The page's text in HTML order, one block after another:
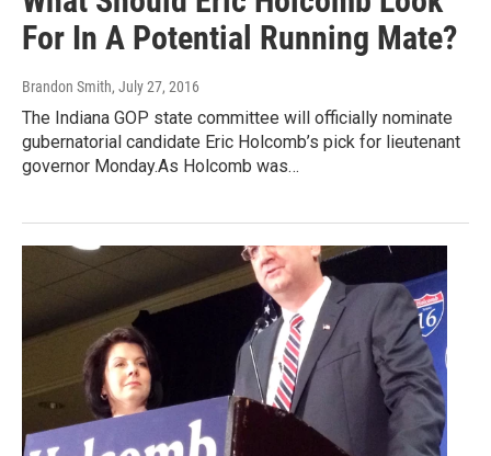
For In A Potential Running Mate?
Brandon Smith, July 27, 2016
The Indiana GOP state committee will officially nominate
gubernatorial candidate Eric Holcomb’s pick for lieutenant
governor Monday.As Holcomb was…